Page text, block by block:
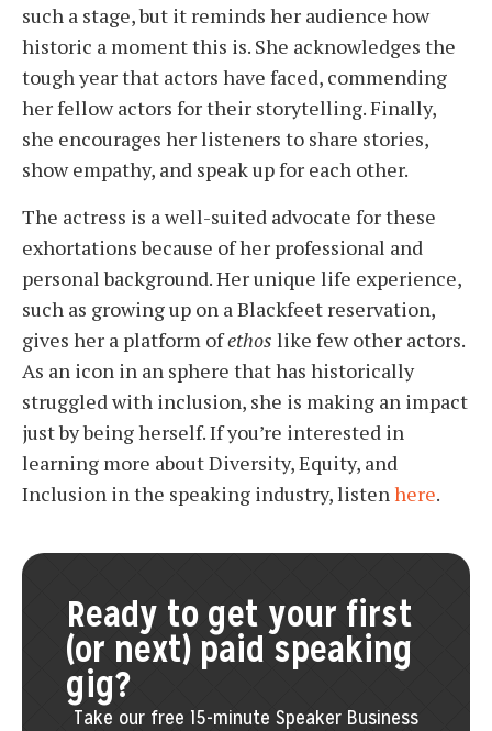
such a stage, but it reminds her audience how
historic a moment this is. She acknowledges the
tough year that actors have faced, commending
her fellow actors for their storytelling. Finally,
she encourages her listeners to share stories,
show empathy, and speak up for each other.
The actress is a well-suited advocate for these
exhortations because of her professional and
personal background. Her unique life experience,
such as growing up on a Blackfeet reservation,
gives her a platform ofethos like few other actors.
As an icon in an sphere that has historically
struggled with inclusion, she is making an impact
just by being herself.If you’re interested in
learning more about Diversity, Equity, and
Inclusion in the speaking industry, listen here.
Ready to get your first
(or next) paid speaking
gig?
Take our free 15-minute Speaker Business